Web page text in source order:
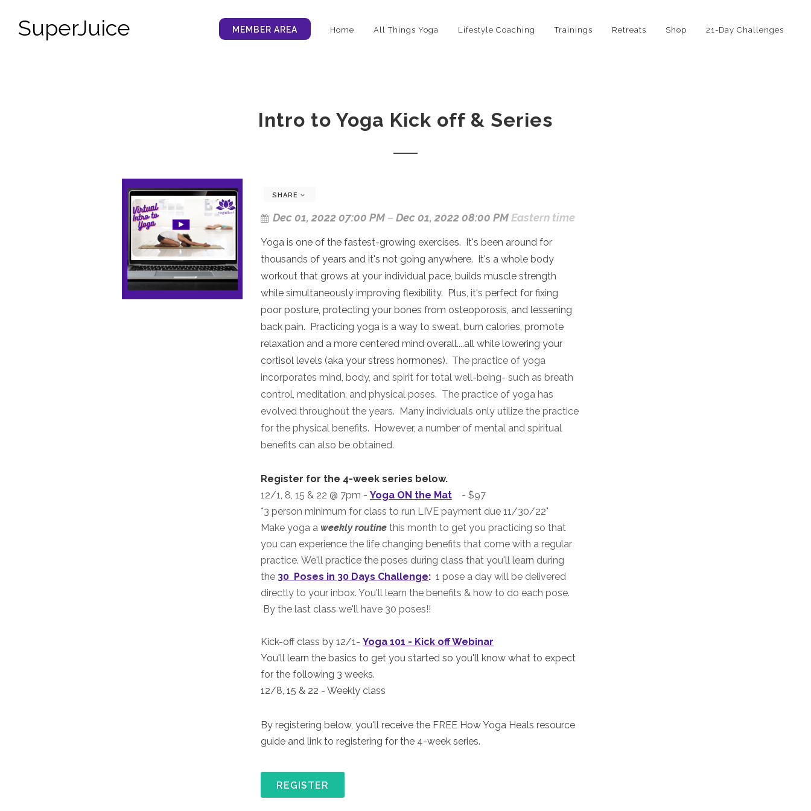
SuperJuice MEMBER AREA Home All Things Yoga Lifestyle Coaching Trainings Retreats Shop 21-Day Challenges
Intro to Yoga Kick off & Series
SHARE
Dec 01, 2022 07:00 PM – Dec 01, 2022 08:00 PMEastern time
Yoga is one of the fastest-growing exercises. It's been around for
thousands of years and it's not going anywhere. It's a whole body
workout that grows at your individual pace, builds muscle strength
while simultaneously improving flexibility. Plus, it's perfect for fixing
poor posture, protecting your bones from osteoporosis, and lessening
back pain. Practicing yoga is a way to sweat, burn calories, promote
relaxation and a more centered mind overall....all while lowering your
cortisol levels (aka your stress hormones). The practice of yoga
incorporates mind, body, and spirit for total well-being- such as breath
control, meditation, and physical poses. The practice of yoga has
evolved throughout the years. Many individuals only utilize the practice
for the physical benefits. However, a number of mental and spiritual
benefits can also be obtained.
Register for the 4-week series below.
12/1, 8, 15 & 22 @ 7pm - Yoga ON the Mat
- $97
*3 person minimum for class to run LIVE payment due 11/30/22"
Make yoga a weekly routine this month to get you practicing so that
you can experience the life changing benefits that come with a regular
practice. We'll practice the poses during class that you'll learn during
the 30 Poses in 30 Days Challenge: 1 pose a day will be delivered
directly to your inbox. You'll learn the benefits & how to do each pose.
By the last class we'll have 30 poses!!
Kick-off class by 12/1- Yoga 101 - Kick off Webinar
You'll learn the basics to get you started so you'll know what to expect
for the following 3 weeks.
12/8, 15 & 22 - Weekly class
By registering below, you'll receive the FREE How Yoga Heals resource
guide and link to registering for the 4-week series.
REGISTER